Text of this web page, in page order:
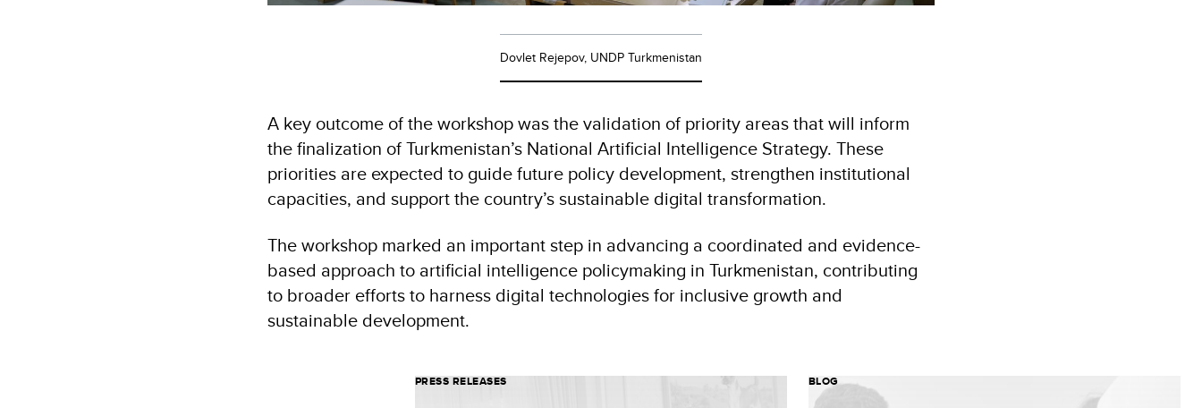
Dovlet Rejepov, UNDP Turkmenistan
A key outcome of the workshop was the validation of priority areas that will inform
the finalization of Turkmenistan’s National Artificial Intelligence Strategy. These
priorities are expected to guide future policy development, strengthen institutional
capacities, and support the country’s sustainable digital transformation.
The workshop marked an important step in advancing a coordinated and evidence-
based approach to artificial intelligence policymaking in Turkmenistan, contributing
to broader efforts to harness digital technologies for inclusive growth and
sustainable development.
PRESS RELEASES BLOG